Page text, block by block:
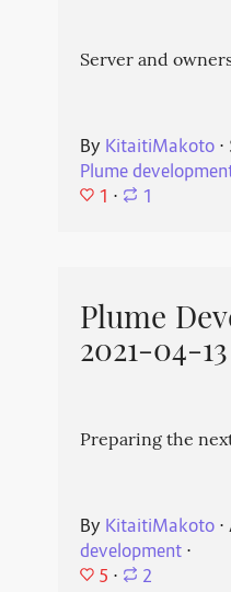
Server and
By KitaitiMakoto⋅
Plume
1 ⋅ 1
Plume
2021-04-13
Preparing the
By KitaitiMakoto⋅
development⋅
5 ⋅ 2